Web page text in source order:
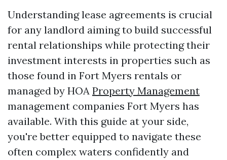
Understanding lease agreements is crucial
for any landlord aiming to build successful
rental relationships while protecting their
investment interests in properties such as
those found in Fort Myers rentals or
managed by HOA Property Management
management companies Fort Myers has
available. With this guide at your side,
you're better equipped to navigate these
often complex waters confidently and